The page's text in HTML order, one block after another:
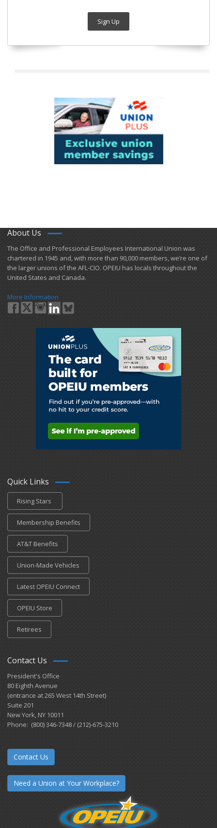
Sign Up
About Us
​The Office and Professional Employees International Union was
chartered in 1945 and​, with more than ​90,000 members, we’re one of
the larger unions of the AFL-CIO. OPEIU has locals ​throughout the
United States and Canada.
More Information
Quick Links
Rising Stars
Membership Benefits
AT&T Benefits
Union-Made Vehicles
Latest OPEIU Connect
OPEIU Store
Retirees
Contact Us
President's Office
80 Eighth Avenue
(entrance at 265 West 14th Street)
Suite 201
New York, NY 10011
Phone: (800) 346-7348 / (212)-675-3210
Contact Us
Need a Union at Your Workplace?